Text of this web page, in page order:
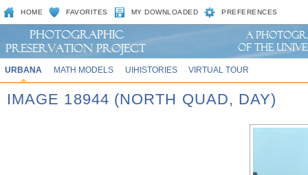
HOME FAVORITES MY DOWNLOADED PREFERENCES
URBANA MATH MODELS UIHISTORIES VIRTUAL TOUR
IMAGE 18944 (NORTH QUAD, DAY)